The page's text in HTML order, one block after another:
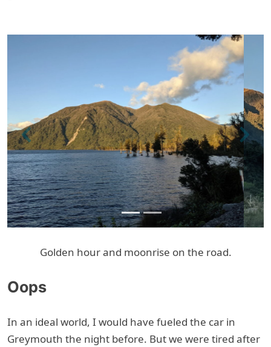
Previous Next
Golden hour and moonrise on the road.
Oops
In an ideal world, I would have fueled the car in
Greymouth the night before. But we were tired after